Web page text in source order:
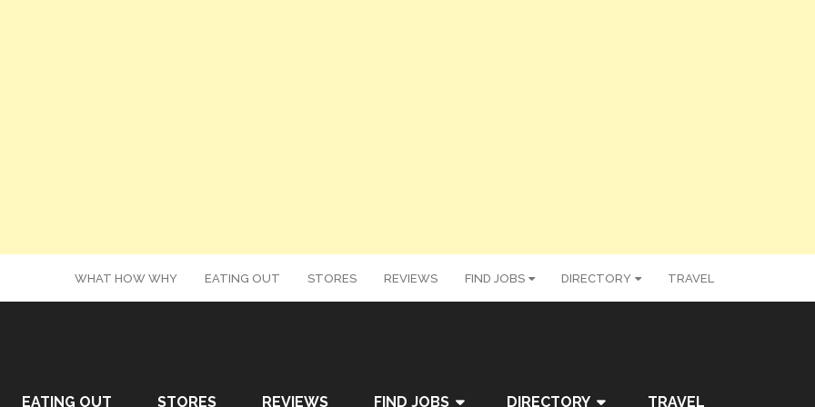
WHAT HOW WHY EATING OUT STORES REVIEWS FIND JOBS DIRECTORY TRAVEL
EATING OUT STORES REVIEWS FIND JOBS DIRECTORY TRAVEL